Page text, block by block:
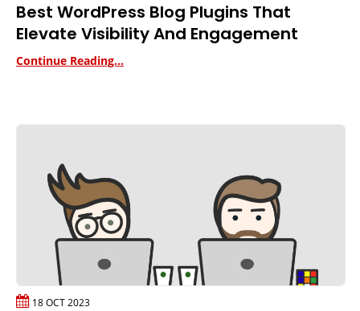
Best WordPress Blog Plugins That
Elevate Visibility And Engagement
Continue Reading...
18 OCT 2023